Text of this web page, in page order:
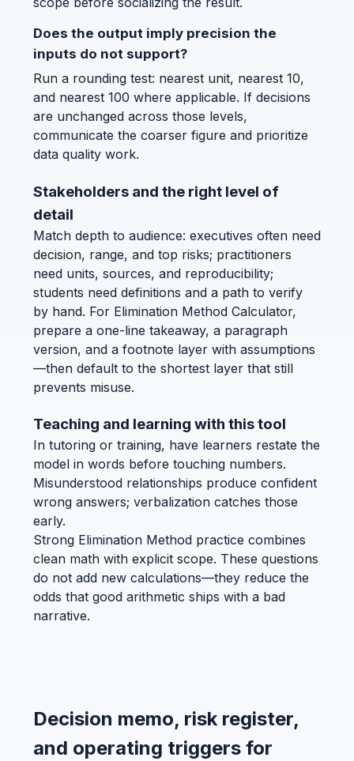
Does the output imply precision the
inputs do not support?
Run a rounding test: nearest unit, nearest 10,
and nearest 100 where applicable. If decisions
are unchanged across those levels,
communicate the coarser figure and prioritize
data quality work.
Stakeholders and the right level of
detail
Match depth to audience: executives often need
decision, range, and top risks; practitioners
need units, sources, and reproducibility;
students need definitions and a path to verify
by hand. For Elimination Method Calculator,
prepare a one-line takeaway, a paragraph
version, and a footnote layer with assumptions
—then default to the shortest layer that still
prevents misuse.
Teaching and learning with this tool
In tutoring or training, have learners restate the
model in words before touching numbers.
Misunderstood relationships produce confident
wrong answers; verbalization catches those
early.
Strong Elimination Method practice combines
clean math with explicit scope. These questions
do not add new calculations—they reduce the
odds that good arithmetic ships with a bad
narrative.
Decision memo, risk register,
and operating triggers for